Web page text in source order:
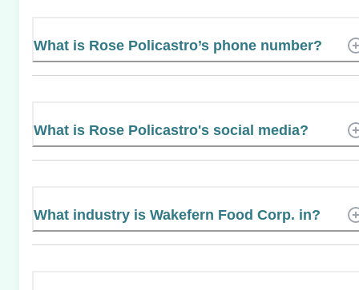
What is Rose Policastro’s phone number?
What is Rose Policastro's social media?
What industry is Wakefern Food Corp. in?